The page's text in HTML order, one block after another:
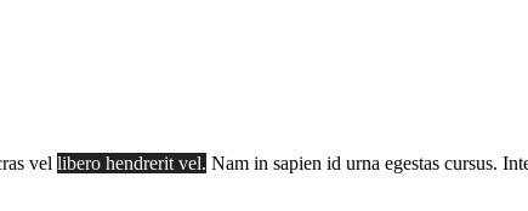
vel libero hendrerit vel. Nam in sapien id urna egestas cursus.